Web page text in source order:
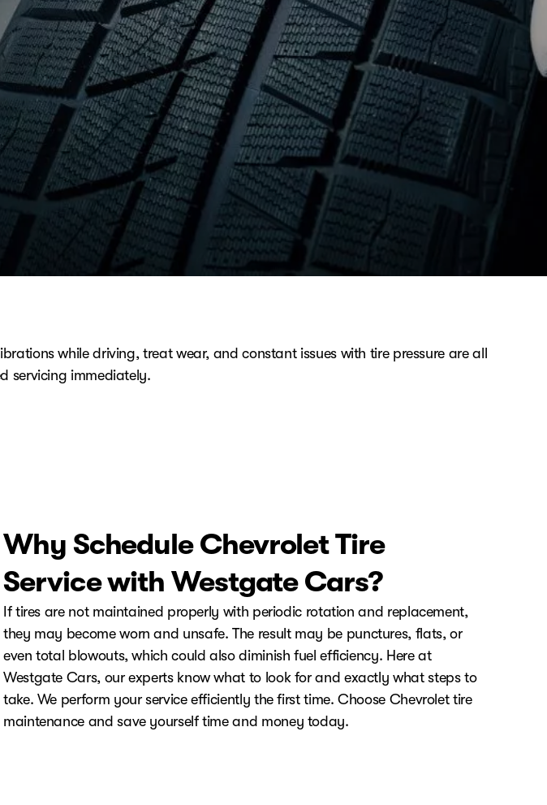
while driving, treat wear, and constant issues with tire pressure are all
servicing immediately.
Why Schedule Chevrolet Tire
Service with Westgate Cars?
If tires are not maintained properly with periodic rotation and replacement,
they may become worn and unsafe. The result may be punctures, flats, or
even total blowouts, which could also diminish fuel efficiency. Here at
Westgate Cars, our experts know what to look for and exactly what steps to
take. We perform your service efficiently the first time. Choose Chevrolet tire
maintenance and save yourself time and money today.